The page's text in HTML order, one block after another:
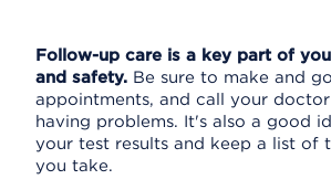
Follow-up care is a key part of
and safety. Be sure to make and
appointments, and call your
having problems. It's also a good
your test results and keep a list of
you take.